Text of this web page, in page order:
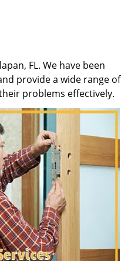
FL. We have been
provide a wide range of
problems effectively.